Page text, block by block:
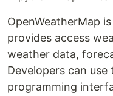
OpenWeatherMap
provides access
weather data,
Developers can
programming